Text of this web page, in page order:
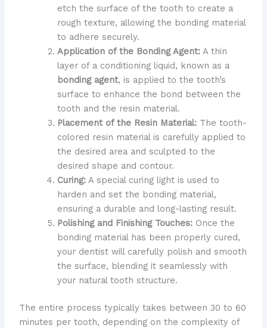
etch the surface of the tooth to create a
rough texture, allowing the bonding material
to adhere securely.
Application of the Bonding Agent:A thin
layer of a conditioning liquid, known as a
bonding agent, is applied to the tooth’s
surface to enhance the bond between the
tooth and the resin material.
Placement of the Resin Material:The tooth-
colored resin material is carefully applied to
the desired area and sculpted to the
desired shape and contour.
Curing:A special curing light is used to
harden and set the bonding material,
ensuring a durable and long-lasting result.
Polishing and Finishing Touches:Once the
bonding material has been properly cured,
your dentist will carefully polish and smooth
the surface, blending it seamlessly with
your natural tooth structure.
The entire process typically takes between 30 to 60
minutes per tooth, depending on the complexity of